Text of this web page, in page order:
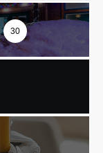
30